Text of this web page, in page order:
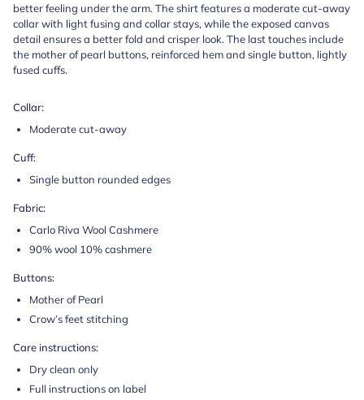
better feeling under the arm. The shirt features a moderate cut-away
collar with light fusing and collar stays, while the exposed canvas
detail ensures a better fold and crisper look. The last touches include
the mother of pearl buttons, reinforced hem and single button, lightly
fused cuffs.
Collar:
Moderate cut-away
Cuff:
Single button rounded edges
Fabric:
Carlo Riva Wool Cashmere
90% wool 10% cashmere
Buttons:
Mother of Pearl
Crow’s feet stitching
Care instructions:
Dry clean only
Full instructions on label